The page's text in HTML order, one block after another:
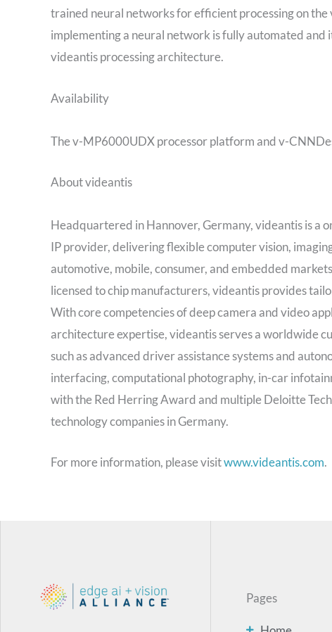
trained neural networks for efficient processing on
implementing a neural network is fully automated and
videantis processing architecture.
Availability
The v-MP6000UDX processor platform and v-
About videantis
Headquartered in Hannover, Germany, videantis is a
IP provider, delivering flexible computer vision,
automotive, mobile, consumer, and embedded
licensed to chip manufacturers, videantis provides
With core competencies of deep camera and video
architecture expertise, videantis serves a worldwide
such as advanced driver assistance systems and
interfacing, computational photography, in-car
with the Red Herring Award and multiple Deloitte
technology companies in Germany.
For more information, please visitwww.videantis.com.
Pages